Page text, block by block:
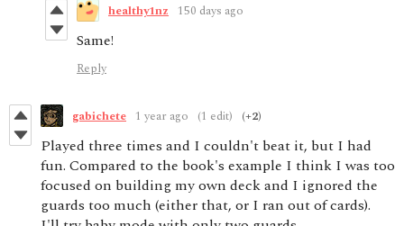
healthy1nz 150 days ago
Same!
Reply
gabichete 1 year ago (1 edit) (+2)
Played three times and I couldn't beat it, but I had
fun. Compared to the book's example I think I was too
focused on building my own deck and I ignored the
guards too much (either that, or I ran out of cards).